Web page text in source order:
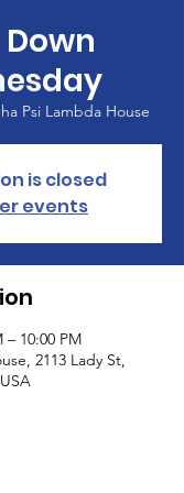
Psi Lambda House
is closed
events
– 10:00 PM
2113 Lady St,